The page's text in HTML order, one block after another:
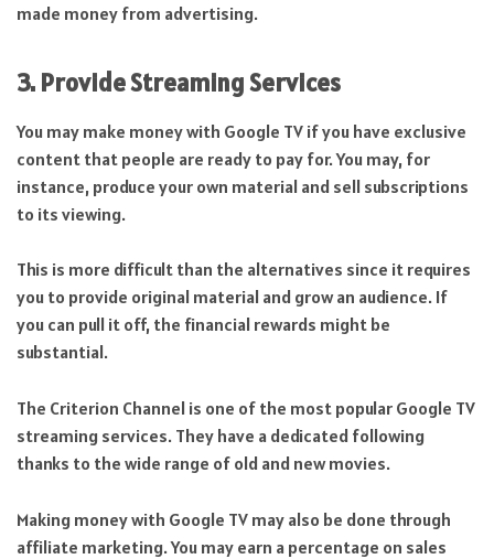
made money from advertising.
3. Provide Streaming Services
You may make money with Google TV if you have exclusive
content that people are ready to pay for. You may, for
instance, produce your own material and sell subscriptions
to its viewing.
This is more difficult than the alternatives since it requires
you to provide original material and grow an audience. If
you can pull it off, the financial rewards might be
substantial.
The Criterion Channel is one of the most popular Google TV
streaming services. They have a dedicated following
thanks to the wide range of old and new movies.
Making money with Google TV may also be done through
affiliate marketing. You may earn a percentage on sales